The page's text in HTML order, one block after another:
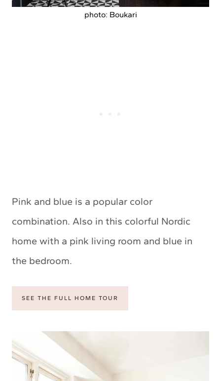
photo: Boukari
Pink and blue is a popular color
combination. Also in this colorful Nordic
home with a pink living room and blue in
the bedroom.
SEE THE FULL HOME TOUR